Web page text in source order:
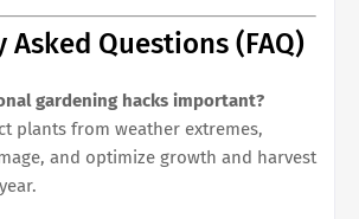
Asked Questions (FAQ)
gardening hacks important?
plants from weather extremes,
and optimize growth and harvest